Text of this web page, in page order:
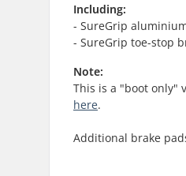
Including:
- SureGrip
- SureGrip toe-stop
Note:
This is a "boot only"
here.
Additional brake